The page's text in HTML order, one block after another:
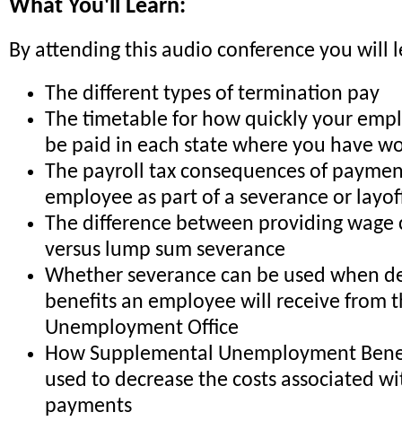
What You'll Learn:
By attending this audio conference you will
The different types of termination pay
The timetable for how quickly your
be paid in each state where you have
The payroll tax consequences of
employee as part of a severance or
The difference between providing
versus lump sum severance
Whether severance can be used when
benefits an employee will receive from
Unemployment Office
How Supplemental Unemployment
used to decrease the costs associated
payments